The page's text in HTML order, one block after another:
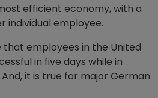
efficient economy, with a
individual employee.
employees in the United
in five days while in
it is true for major German